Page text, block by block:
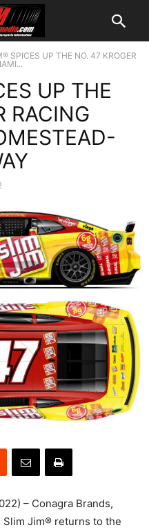
SPICES UP THE NO. 47 KROGER
UP THE
RACING
– Conagra Brands,
Slim Jim® returns to the